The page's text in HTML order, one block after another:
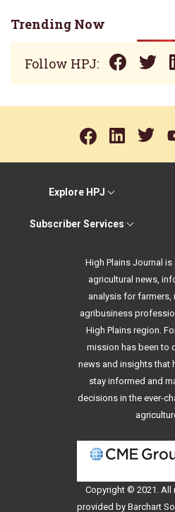
Trending Now
Follow HPJ:
Explore HPJ
Subscriber Services
High Plains Journal
agricultural news,
analysis for farmers,
agribusiness
High Plains region.
mission has been to
news and insights that
stay informed and
decisions in the ever-
Copyright © 2021. All
provided by Barchart